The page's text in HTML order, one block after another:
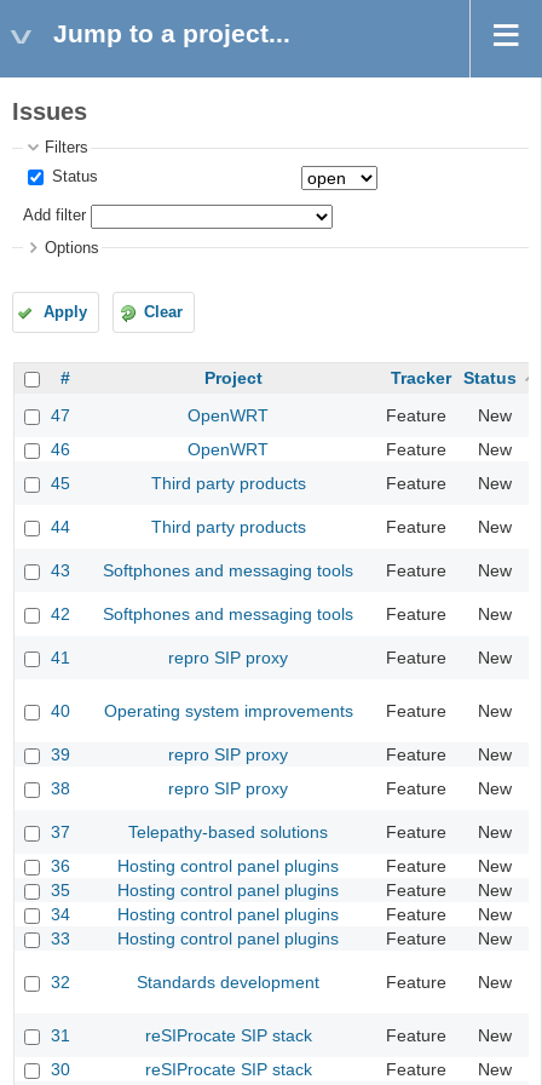
Jump to a project...
Issues
Filters
Status
Add filter
Options
Apply Clear
# Project Tracker
Status
47
OpenWRT Feature
New
46
OpenWRT Feature
New
45
Third party products Feature New
44 Third party products Feature New
43 Softphones and messaging tools Feature New
42 Softphones and messaging tools Feature New
41 repro SIP proxy Feature New
40 Operating system improvements Feature New
39 repro SIP proxy Feature
New
38
repro SIP proxy Feature New
37 Telepathy-based solutions Feature
New
36
Hosting control panel plugins Feature
New
35
Hosting control panel plugins Feature
New
34
Hosting control panel plugins Feature
New
33
Hosting control panel plugins Feature New
32 Standards development Feature New
31 reSIProcate SIP stack Feature
New
30
reSIProcate SIP stack Feature New